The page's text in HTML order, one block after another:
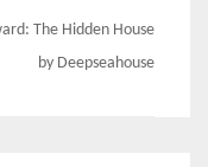
The Hidden House
by Deepseahouse